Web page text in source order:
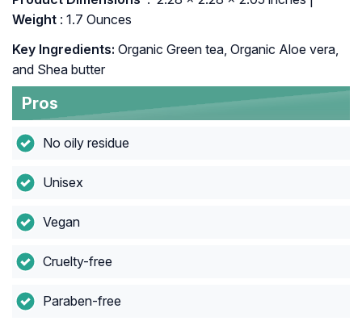
Weight : 1.7 Ounces
Key Ingredients: Organic Green tea, Organic Aloe vera,
and Shea butter
Pros
No oily residue
Unisex
Vegan
Cruelty-free
Paraben-free